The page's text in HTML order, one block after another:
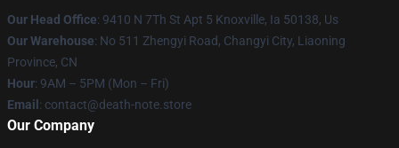
Our Head Office: 9410 N 7Th St Apt 5 Knoxville, Ia 50138, Us
Our Warehouse: No 511 Zhengyi Road, Changyi City, Liaoning
Province, CN
Hour: 9AM – 5PM (Mon – Fri)
Email : contact@death-note.store
Our Company